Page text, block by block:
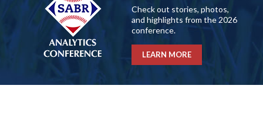
Check out stories, photos,
and highlights from the 2026
conference.
LEARN MORE